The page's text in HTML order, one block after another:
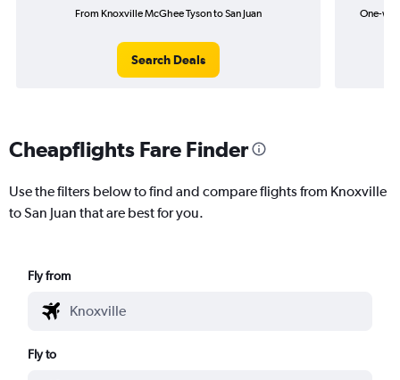
From Knoxville McGhee Tyson to San Juan
Search Deals
One-
Cheapflights Fare Finder
Use the filters below to find and compare flights from Knoxville
to San Juan that are best for you.
Fly from
Fly to